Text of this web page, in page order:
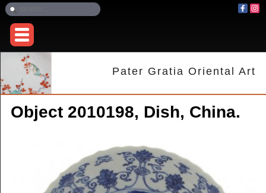
Pater Gratia Oriental Art
Object 2010198, Dish, China.